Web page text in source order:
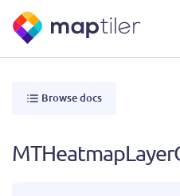
Browse docs